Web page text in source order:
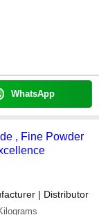
WhatsApp
, Fine Powder
| Distributor